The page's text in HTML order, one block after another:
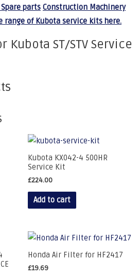
parts Construction Machinery
range of Kubota service kits here.
Kubota ST/STV Service
Kubota KX042-4 500HR
Service Kit
£224.00
Add to cart
Honda Air Filter for HF2417
£19.69